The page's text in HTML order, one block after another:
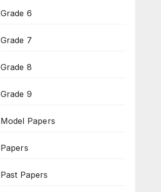
Grade 6
Grade 7
Grade 8
Grade 9
Model Papers
Papers
Past Papers